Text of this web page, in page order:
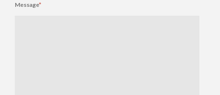
Message*